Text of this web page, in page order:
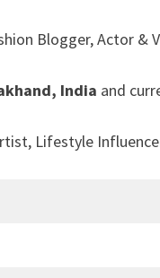
Blogger, Actor &
India and
Lifestyle